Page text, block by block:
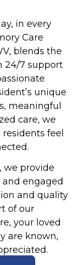
in every
Care
blends the
24/7 support
unique
meaningful
care, we
feel
we provide
engaged
and quality
of our
your loved
are known,